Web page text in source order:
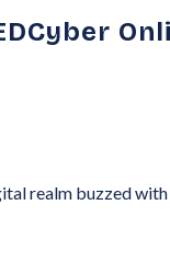
realm buzzed